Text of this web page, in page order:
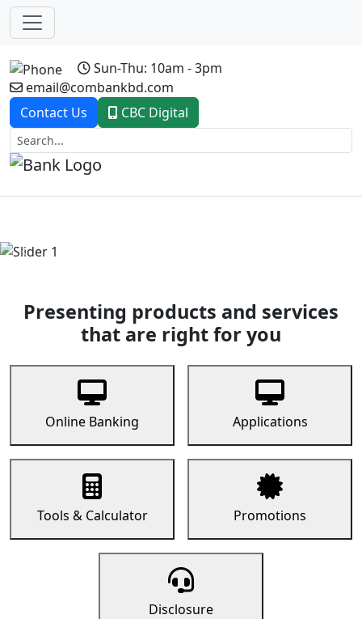
Sun-Thu: 10am - 3pm
email@combankbd.com
Contact Us
CBC Digital
Previous
Presenting products and services
that are right for you
Online Banking Applications
Tools & Calculator Promotions
Disclosure